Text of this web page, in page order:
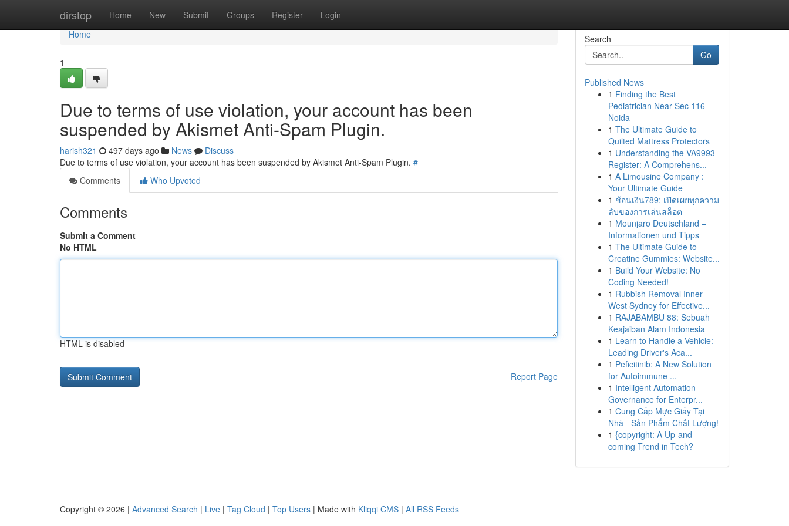
dirstop Home New Submit Groups Register Login
Home
Home
1
Due to terms of use violation, your account has been
suspended by Akismet Anti-Spam Plugin.
harish321 497 days ago News
Discuss
Due to terms of use violation, your account has been suspended by Akismet Anti-Spam Plugin. #
Comments
Who Upvoted
Comments
Submit a Comment
No HTML
HTML is disabled
Report Page
Search
Go
Published News
1 Finding the Best
Pediatrician Near Sec 116
Noida
1 The Ultimate Guide to
Quilted Mattress Protectors
1 Understanding the VA9993
Register: A Comprehens...
1 A Limousine Company :
Your Ultimate Guide
1 ช้อนเงิน789: เปิดเผยทุกความ
ลับของการเล่นสล็อต
1 Mounjaro Deutschland –
Informationen und Tipps
1 The Ultimate Guide to
Creatine Gummies: Website...
1 Build Your Website: No
Coding Needed!
1 Rubbish Removal Inner
West Sydney for Effective...
1 RAJABAMBU 88: Sebuah
Keajaiban Alam Indonesia
1 Learn to Handle a Vehicle:
Leading Driver's Aca...
1 Peficitinib: A New Solution
for Autoimmune ...
1 Intelligent Automation
Governance for Enterpr...
1 Cung Cấp Mực Giấy Tại
Nhà - Sản Phẩm Chất Lượng!
1 {copyright: A Up-and-
coming Trend in Tech?
Copyright © 2026 | Advanced Search | Live | Tag Cloud | Top Users | Made with Kliqqi CMS | All RSS Feeds